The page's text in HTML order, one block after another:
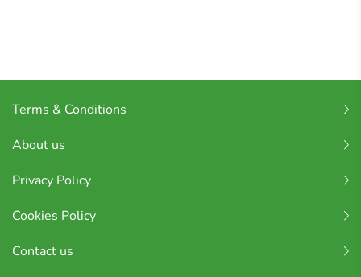
Terms & Conditions
About us
Privacy Policy
Cookies Policy
Contact us